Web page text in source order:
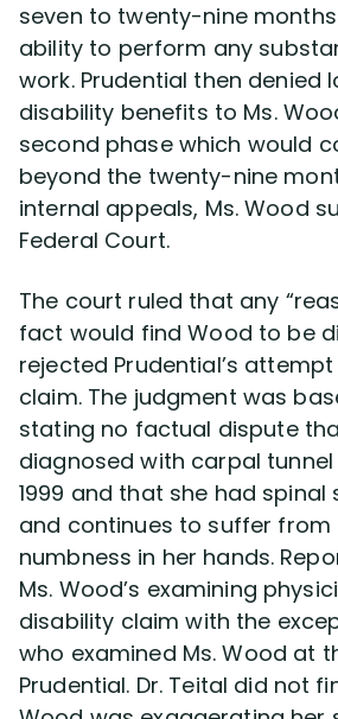
Our Resolved Cases (406)
seven to twenty-nine
ability to perform any
work. Prudential then denied
disability benefits to Ms.
second phase which would
beyond the twenty-nine
internal appeals, Ms. Wood
Federal Court.
The court ruled that any
fact would find Wood to be
rejected Prudential’s
claim. The judgment was
stating no factual dispute
diagnosed with carpal
1999 and that she had spinal
and continues to suffer from
numbness in her hands.
Ms. Wood’s examining
disability claim with the
who examined Ms. Wood at
Prudential. Dr. Teital did not